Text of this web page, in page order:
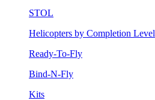
STOL
Helicopters by Completion Level
Ready-To-Fly
Bind-N-Fly
Kits